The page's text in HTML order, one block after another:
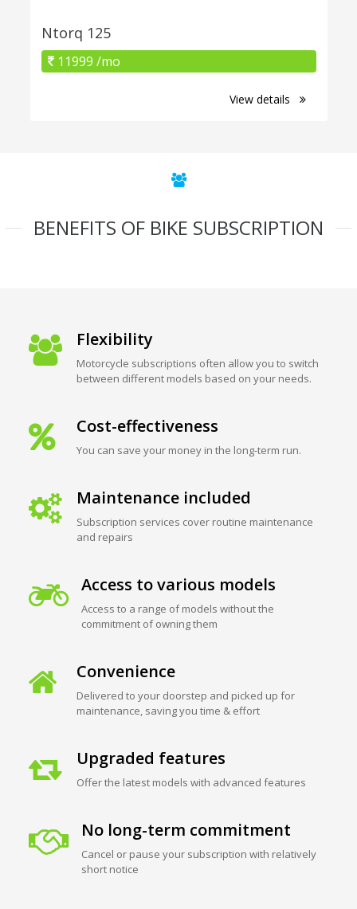
Ntorq 125
11999 /mo
View details
BENEFITS OF BIKE SUBSCRIPTION
Flexibility
Motorcycle subscriptions often allow you to switch
between different models based on your needs.
Cost-effectiveness
You can save your money in the long-term run.
Maintenance included
Subscription services cover routine maintenance
and repairs
Access to various models
Access to a range of models without the
commitment of owning them
Convenience
Delivered to your doorstep and picked up for
maintenance, saving you time & effort
Upgraded features
Offer the latest models with advanced features
No long-term commitment
Cancel or pause your subscription with relatively
short notice